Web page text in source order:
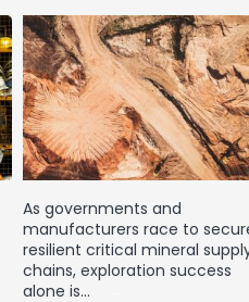
As governments and
manufacturers race to
resilient critical mineral
chains, exploration success
alone is…